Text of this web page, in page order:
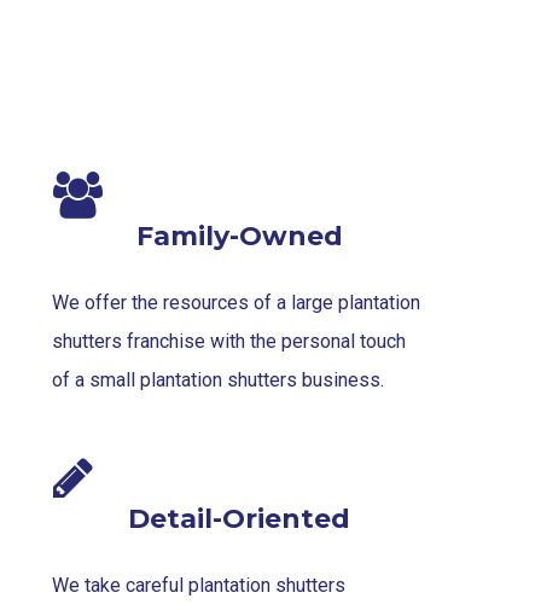
Family-Owned
We offer the resources of a large plantation
shutters franchise with the personal touch
of a small plantation shutters business.
Detail-Oriented
We take careful plantation shutters